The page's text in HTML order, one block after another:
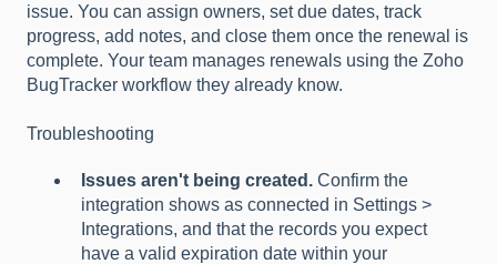
issue. You can assign owners, set due dates, track
progress, add notes, and close them once the renewal is
complete. Your team manages renewals using the Zoho
BugTracker workflow they already know.
Troubleshooting
Issues aren't being created. Confirm the
integration shows as connected in Settings >
Integrations, and that the records you expect
have a valid expiration date within your